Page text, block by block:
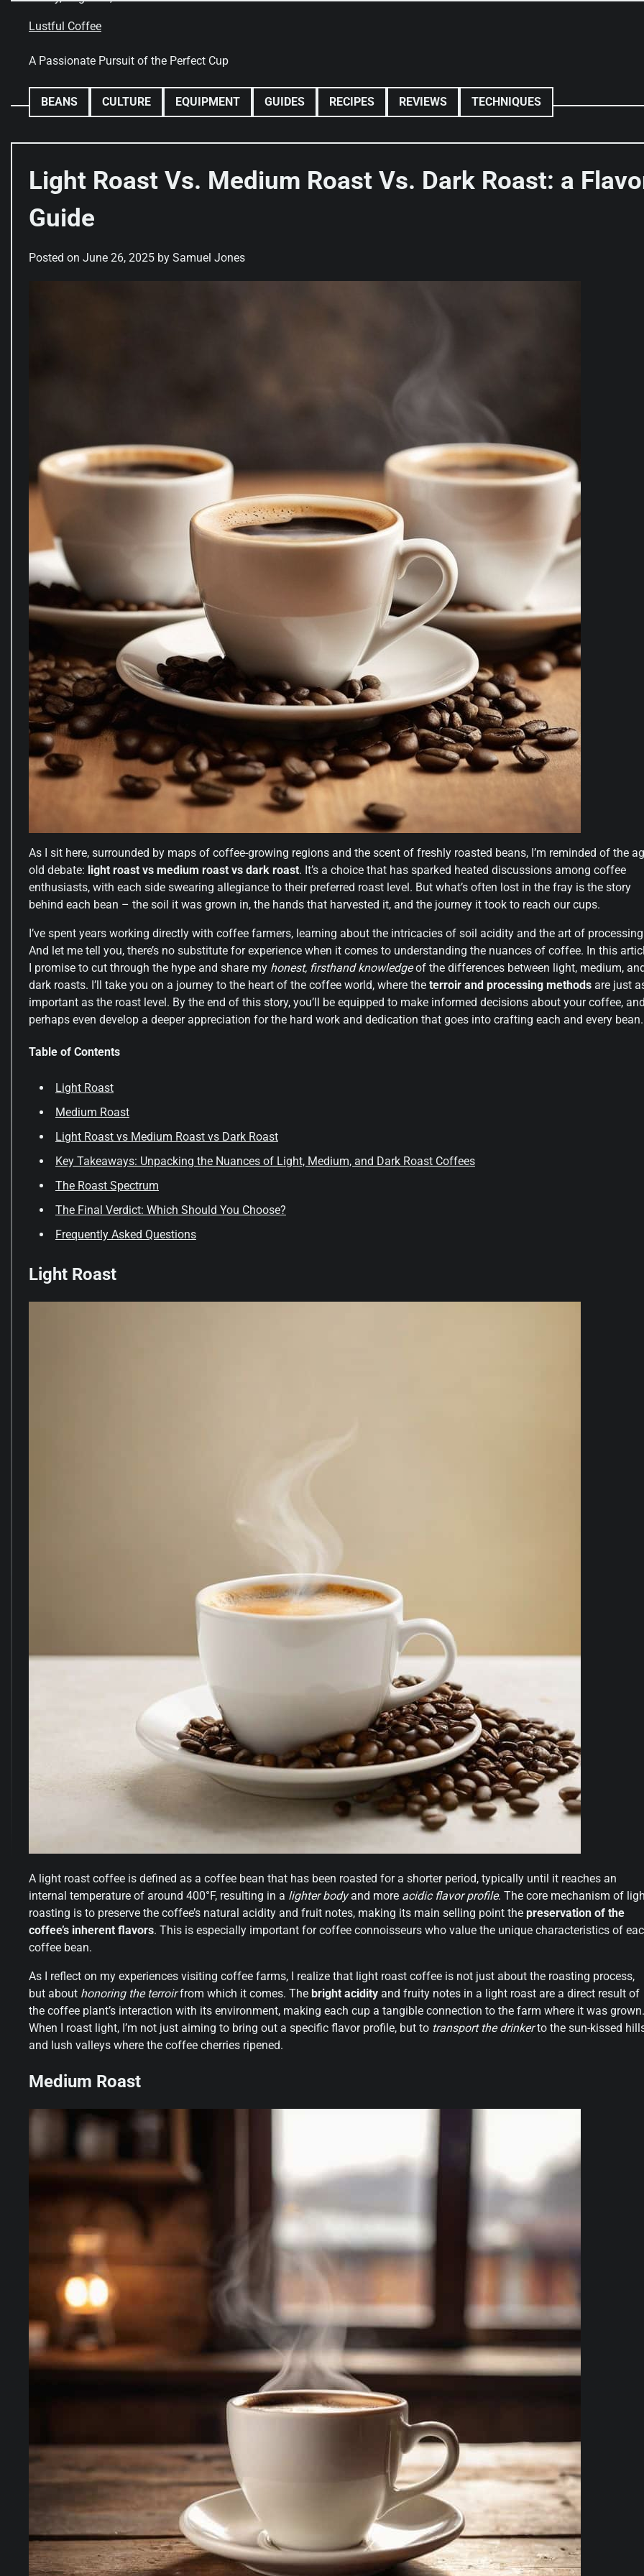
Lustful Coffee
A Passionate Pursuit of the Perfect Cup
BEANS CULTURE EQUIPMENT GUIDES RECIPES REVIEWS TECHNIQUES
Light Roast Vs. Medium Roast Vs. Dark Roast: a
Guide
Posted on June 26, 2025 by Samuel Jones
As I sit here, surrounded by maps of coffee-growing regions and the scent of freshly roasted beans, I’m reminded of the
old debate: light roast vs medium roast vs dark roast. It’s a choice that has sparked heated discussions among coffee
enthusiasts, with each side swearing allegiance to their preferred roast level. But what’s often lost in the fray is the story
behind each bean – the soil it was grown in, the hands that harvested it, and the journey it took to reach our cups.
I’ve spent years working directly with coffee farmers, learning about the intricacies of soil acidity and the art of
And let me tell you, there’s no substitute for experience when it comes to understanding the nuances of coffee. In this
I promise to cut through the hype and share my honest, firsthand knowledgeof the differences between light, medium,
dark roasts. I’ll take you on a journey to the heart of the coffee world, where the terroir and processing methods are just
important as the roast level. By the end of this story, you’ll be equipped to make informed decisions about your coffee,
perhaps even develop a deeper appreciation for the hard work and dedication that goes into crafting each and every bean.
Table of Contents
Light Roast
Medium Roast
Light Roast vs Medium Roast vs Dark Roast
Key Takeaways: Unpacking the Nuances of Light, Medium, and Dark Roast Coffees
The Roast Spectrum
The Final Verdict: Which Should You Choose?
Frequently Asked Questions
Light Roast
A light roast coffee is defined as a coffee bean that has been roasted for a shorter period, typically until it reaches an
internal temperature of around 400°F, resulting in a lighter bodyand more acidic flavor profile. The core mechanism of
roasting is to preserve the coffee’s natural acidity and fruit notes, making its main selling point the preservation of the
coffee’s inherent flavors. This is especially important for coffee connoisseurs who value the unique characteristics of
coffee bean.
As I reflect on my experiences visiting coffee farms, I realize that light roast coffee is not just about the roasting process,
but about honoring the terroirfrom which it comes. The bright acidity and fruity notes in a light roast are a direct result of
the coffee plant’s interaction with its environment, making each cup a tangible connection to the farm where it was grown.
When I roast light, I’m not just aiming to bring out a specific flavor profile, but to transport the drinkerto the sun-kissed
and lush valleys where the coffee cherries ripened.
Medium Roast